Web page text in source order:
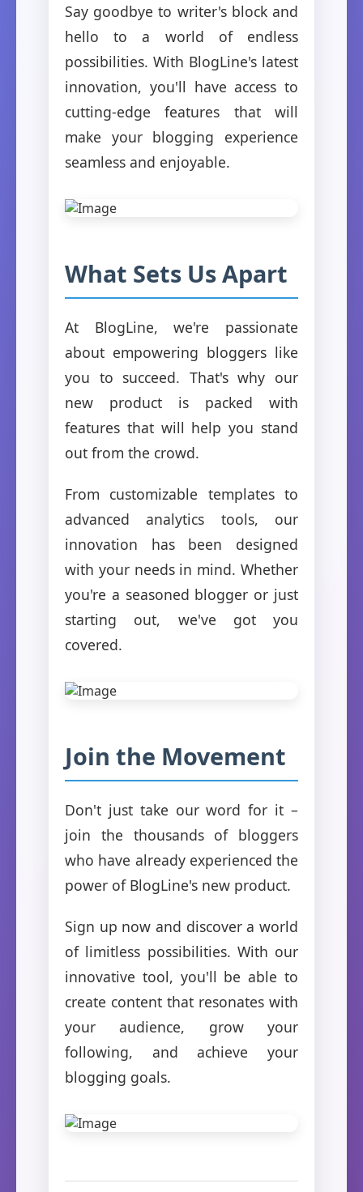
Say goodbye to writer's block and
hello to a world of endless
possibilities. With BlogLine's latest
innovation, you'll have access to
cutting-edge features that will
make your blogging experience
seamless and enjoyable.
What Sets Us Apart
At BlogLine, we're passionate
about empowering bloggers like
you to succeed. That's why our
new product is packed with
features that will help you stand
out from the crowd.
From customizable templates to
advanced analytics tools, our
innovation has been designed
with your needs in mind. Whether
you're a seasoned blogger or just
starting out, we've got you
covered.
Join the Movement
Don't just take our word for it –
join the thousands of bloggers
who have already experienced the
power of BlogLine's new product.
Sign up now and discover a world
of limitless possibilities. With our
innovative tool, you'll be able to
create content that resonates with
your audience, grow your
following, and achieve your
blogging goals.